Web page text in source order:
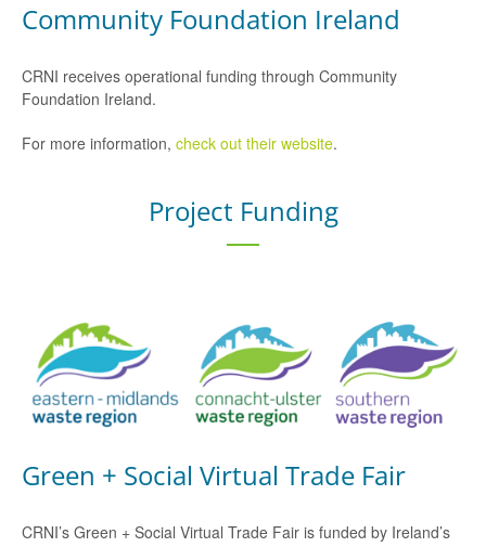
Community Foundation Ireland
CRNI receives operational funding through Community
Foundation Ireland.
For more information, check out their website.
Project Funding
Green + Social Virtual Trade Fair
CRNI’s Green + Social Virtual Trade Fair is funded by Ireland’s